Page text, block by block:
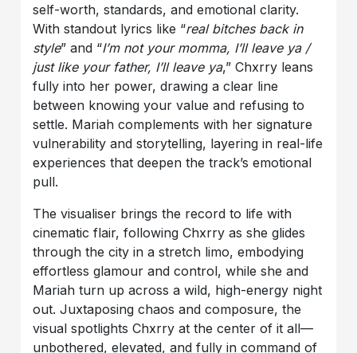
self-worth, standards, and emotional clarity.
With standout lyrics like “real bitches back in
style” and “I’m not your momma, I’ll leave ya /
just like your father, I’ll leave ya,” Chxrry leans
fully into her power, drawing a clear line
between knowing your value and refusing to
settle. Mariah complements with her signature
vulnerability and storytelling, layering in real-life
experiences that deepen the track’s emotional
pull.
The visualiser brings the record to life with
cinematic flair, following Chxrry as she glides
through the city in a stretch limo, embodying
effortless glamour and control, while she and
Mariah turn up across a wild, high-energy night
out. Juxtaposing chaos and composure, the
visual spotlights Chxrry at the center of it all—
unbothered, elevated, and fully in command of